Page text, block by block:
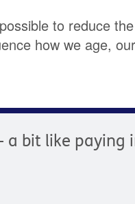
to reduce
how we age,
bit like paying